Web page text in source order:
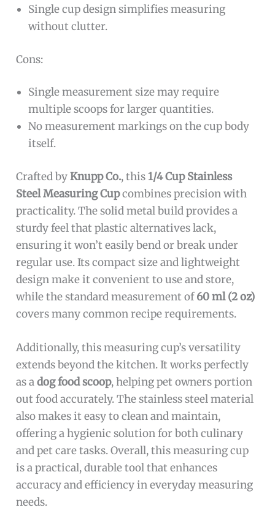
Single cup design simplifies measuring
without clutter.
Cons:
Single measurement size may require
multiple scoops for larger quantities.
No measurement markings on the cup body
itself.
Crafted byKnupp Co., this1/4 Cup Stainless
Steel Measuring Cupcombines precision with
practicality. The solid metal build provides a
sturdy feel that plastic alternatives lack,
ensuring it won’t easily bend or break under
regular use. Its compact size and lightweight
design make it convenient to use and store,
while the standard measurement of60 ml (2 oz)
covers many common recipe requirements.
Additionally, this measuring cup’s versatility
extends beyond the kitchen. It works perfectly
as adog food scoop, helping pet owners portion
out food accurately. The stainless steel material
also makes it easy to clean and maintain,
offering a hygienic solution for both culinary
and pet care tasks. Overall, this measuring cup
is a practical, durable tool that enhances
accuracy and efficiency in everyday measuring
needs.